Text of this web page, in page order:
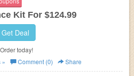
Kit For $124.99
Get Deal
today!
» Comment (0) Share